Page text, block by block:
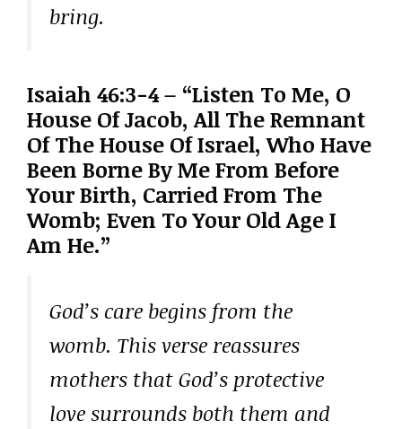
bring.
Isaiah 46:3-4 – “Listen To Me, O
House Of Jacob, All The Remnant
Of The House Of Israel, Who Have
Been Borne By Me From Before
Your Birth, Carried From The
Womb; Even To Your Old Age I
Am He.”
God’s care begins from the
womb. This verse reassures
mothers that God’s protective
love surrounds both them and